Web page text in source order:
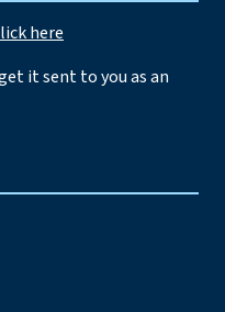
here
it sent to you as an